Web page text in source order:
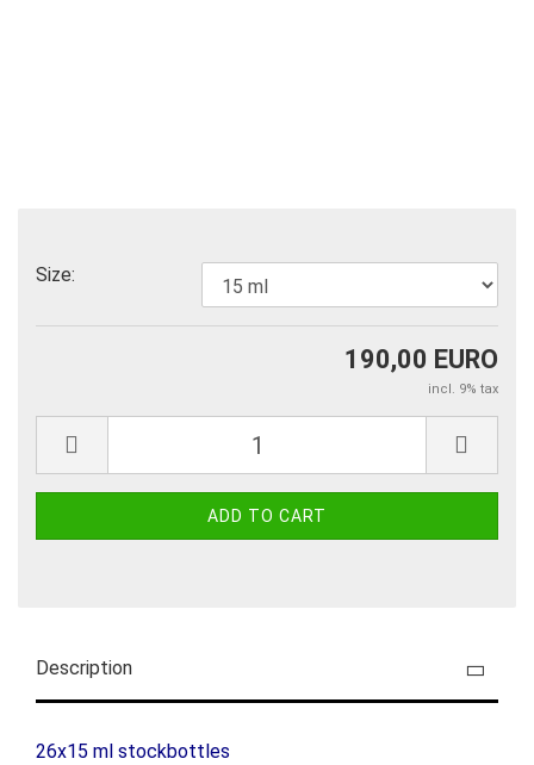
Size:
190,00 EURO
incl. 9% tax
Description
26x15 ml stockbottles